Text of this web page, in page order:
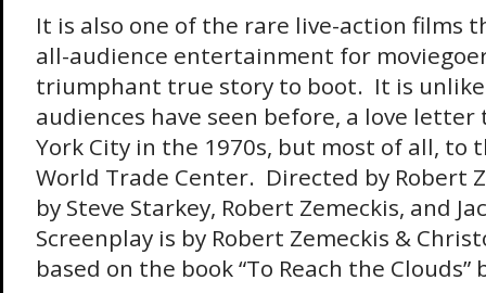
It is also one of the rare live-action films
all-audience entertainment for
triumphant true story to boot. It is
audiences have seen before, a love letter
York City in the 1970s, but most of all, to
World Trade Center. Directed by Robert
by Steve Starkey, Robert Zemeckis, and
Screenplay is by Robert Zemeckis &
based on the book “To Reach the